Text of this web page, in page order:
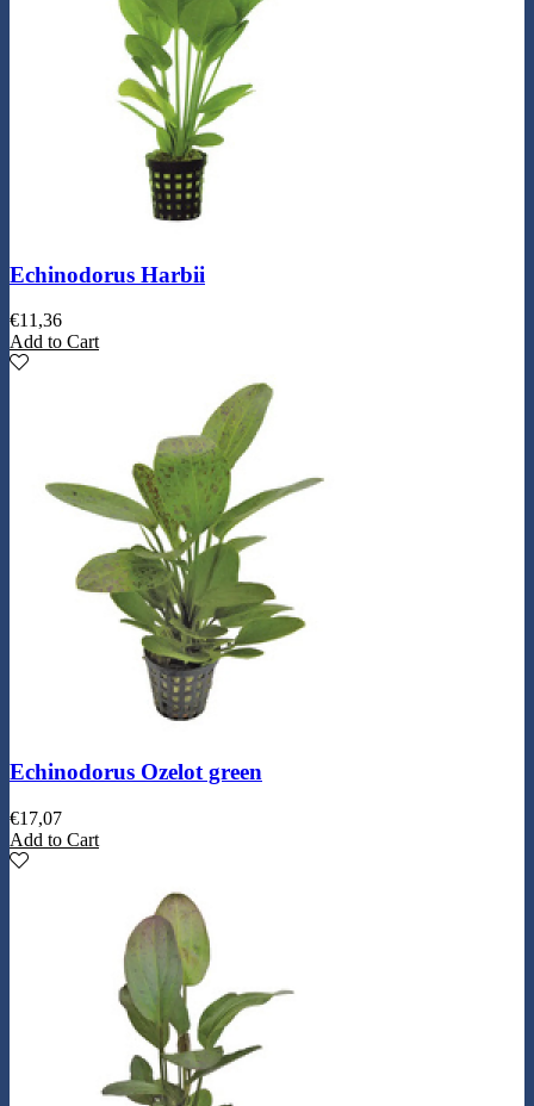
Echinodorus Harbii
€11,36
Add to Cart
Echinodorus Ozelot green
€17,07
Add to Cart